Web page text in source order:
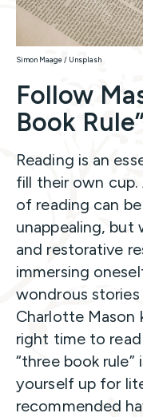
Simon Maage / Unsplash
Follow
Book
Reading is an
fill their own
of reading can
unappealing,
and restorative
immersing
wondrous stories
Charlotte
right time to
“three book
yourself up for
recommended